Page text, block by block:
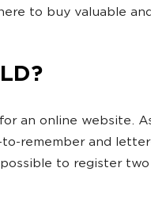
to buy valuable
an online website.
remember and
to register